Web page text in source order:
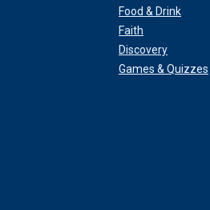
Food & Drink
Faith
Discovery
Games & Quizzes